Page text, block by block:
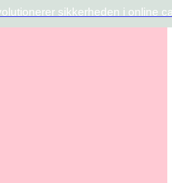
sikkerheden i online